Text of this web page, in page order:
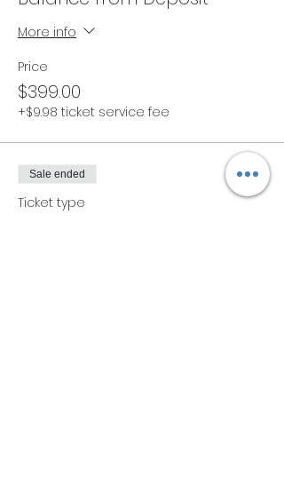
More info
Price
$399.00
+$9.98 ticket service fee
Sale ended
Ticket type